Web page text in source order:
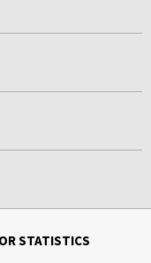
STATISTICS